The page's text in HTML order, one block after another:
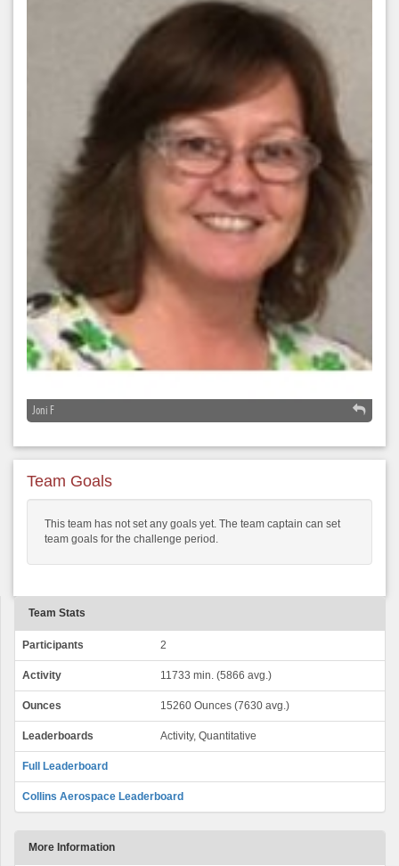
Joni F
Team Goals
This team has not set any goals yet. The team captain can set
team goals for the challenge period.
Team Stats
Participants 2
Activity 11733 min. (5866 avg.)
Ounces 15260 Ounces (7630 avg.)
Leaderboards Activity, Quantitative
Full Leaderboard
Collins Aerospace Leaderboard
More Information